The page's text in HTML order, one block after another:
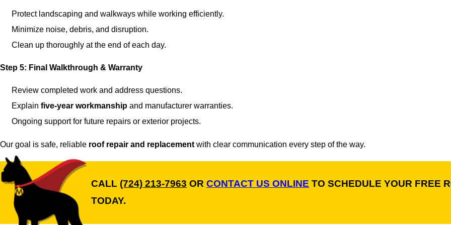
Protect landscaping and walkways while working efficiently.
Minimize noise, debris, and disruption.
Clean up thoroughly at the end of each day.
Step 5: Final Walkthrough & Warranty
Review completed work and address questions.
Explainfive-year workmanship and manufacturer warranties.
Ongoing support for future repairs or exterior projects.
Our goal is safe, reliable roof repair and replacement with clear communication every step of the way.
CALL (724) 213-7963 ORCONTACT US ONLINE TO SCHEDULE YOUR FREE
TODAY.